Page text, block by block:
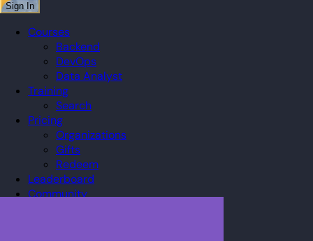
Sign In
Courses
Backend
DevOps
Data Analyst
Training
Search
Pricing
Organizations
Gifts
Redeem
Leaderboard
Community